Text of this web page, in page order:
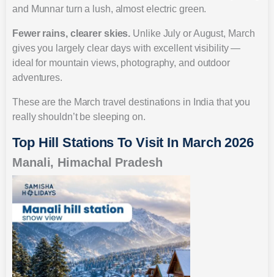
and Munnar turn a lush, almost electric green.
Fewer rains, clearer skies. Unlike July or August, March
gives you largely clear days with excellent visibility —
ideal for mountain views, photography, and outdoor
adventures.
These are the March travel destinations in India that you
really shouldn’t be sleeping on.
Top Hill Stations To Visit In March 2026
Manali, Himachal Pradesh